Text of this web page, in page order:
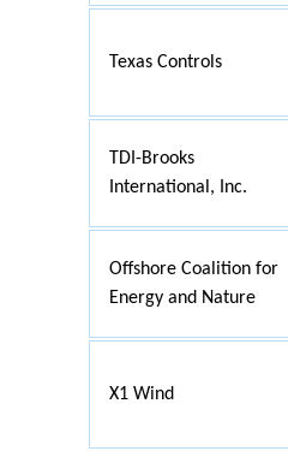
Texas Controls
TDI-Brooks
International, Inc.
Offshore Coalition for
Energy and Nature
X1 Wind